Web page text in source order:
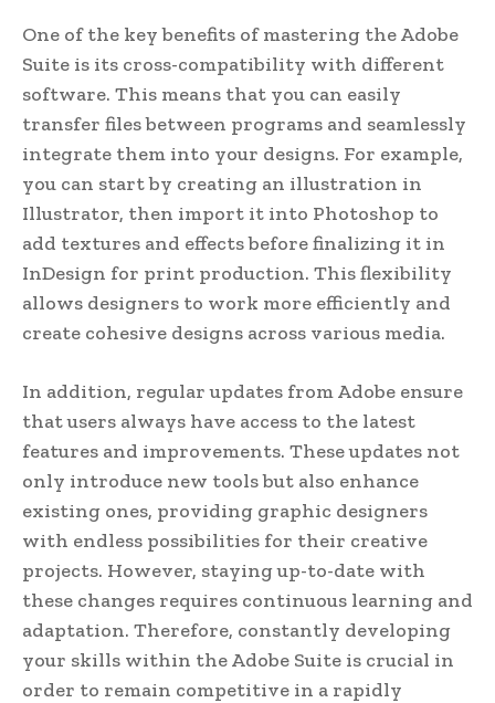
One of the key benefits of mastering the Adobe
Suite is its cross-compatibility with different
software. This means that you can easily
transfer files between programs and seamlessly
integrate them into your designs. For example,
you can start by creating an illustration in
Illustrator, then import it into Photoshop to
add textures and effects before finalizing it in
InDesign for print production. This flexibility
allows designers to work more efficiently and
create cohesive designs across various media.
In addition, regular updates from Adobe ensure
that users always have access to the latest
features and improvements. These updates not
only introduce new tools but also enhance
existing ones, providing graphic designers
with endless possibilities for their creative
projects. However, staying up-to-date with
these changes requires continuous learning and
adaptation. Therefore, constantly developing
your skills within the Adobe Suite is crucial in
order to remain competitive in a rapidly